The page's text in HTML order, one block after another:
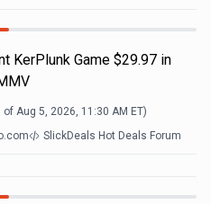
KerPlunk Game $29.97 in
of Aug 5, 2026, 11:30 AM ET)
SlickDeals Hot Deals Forum